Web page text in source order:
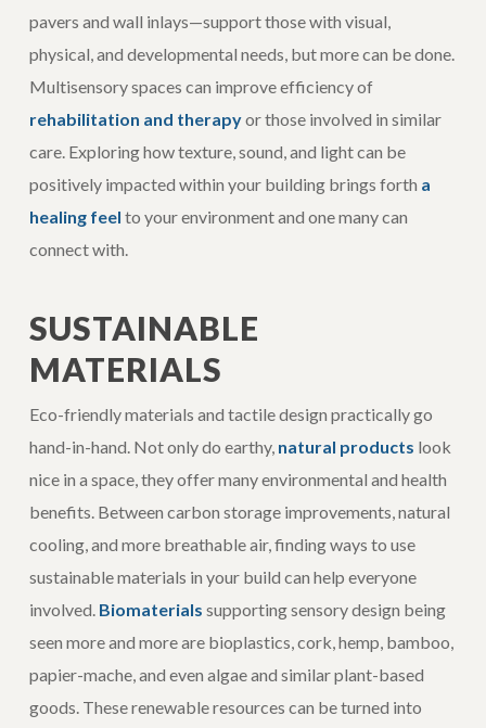
pavers and wall inlays—support those with visual,
physical, and developmental needs, but more can be done.
Multisensory spaces can improve efficiency of
rehabilitation and therapyor those involved in similar
care. Exploring how texture, sound, and light can be
positively impacted within your building brings forth a
healing feel to your environment and one many can
connect with.
SUSTAINABLE
MATERIALS
Eco-friendly materials and tactile design practically go
hand-in-hand. Not only do earthy, natural products look
nice in a space, they offer many environmental and health
benefits. Between carbon storage improvements, natural
cooling, and more breathable air, finding ways to use
sustainable materials in your build can help everyone
involved. Biomaterials supporting sensory design being
seen more and more are bioplastics, cork, hemp, bamboo,
papier-mache, and even algae and similar plant-based
goods. These renewable resources can be turned into